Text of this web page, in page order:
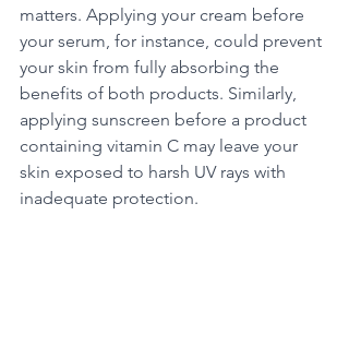
matters. Applying your cream before
your serum, for instance, could prevent
your skin from fully absorbing the
benefits of both products. Similarly,
applying sunscreen before a product
containing vitamin C may leave your
skin exposed to harsh UV rays with
inadequate protection.